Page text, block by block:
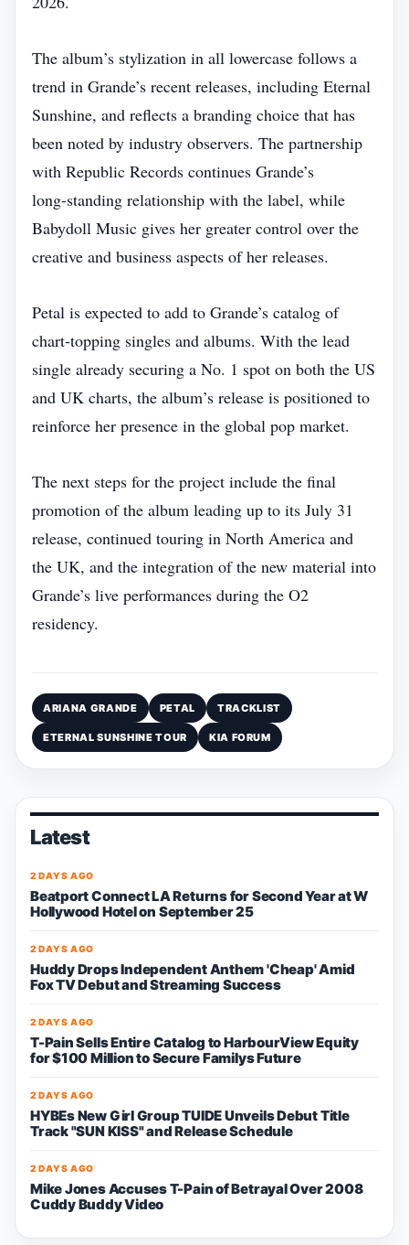
The album’s stylization in all lowercase follows a
trend in Grande’s recent releases, including Eternal
Sunshine, and reflects a branding choice that has
been noted by industry observers. The partnership
with Republic Records continues Grande’s
long‑standing relationship with the label, while
Babydoll Music gives her greater control over the
creative and business aspects of her releases.
Petal is expected to add to Grande’s catalog of
chart‑topping singles and albums. With the lead
single already securing a No. 1 spot on both the US
and UK charts, the album’s release is positioned to
reinforce her presence in the global pop market.
The next steps for the project include the final
promotion of the album leading up to its July 31
release, continued touring in North America and
the UK, and the integration of the new material into
Grande’s live performances during the O2
residency.
ARIANA GRANDE PETAL TRACKLIST
ETERNAL SUNSHINE TOUR KIA FORUM
Latest
2 DAYS AGO
Beatport Connect LA Returns for Second Year at W
Hollywood Hotel on September 25
2 DAYS AGO
Huddy Drops Independent Anthem 'Cheap' Amid
Fox TV Debut and Streaming Success
2 DAYS AGO
T-Pain Sells Entire Catalog to HarbourView Equity
for $100 Million to Secure Familys Future
2 DAYS AGO
HYBEs New Girl Group TUIDE Unveils Debut Title
Track "SUN KISS" and Release Schedule
2 DAYS AGO
Mike Jones Accuses T-Pain of Betrayal Over 2008
Cuddy Buddy Video